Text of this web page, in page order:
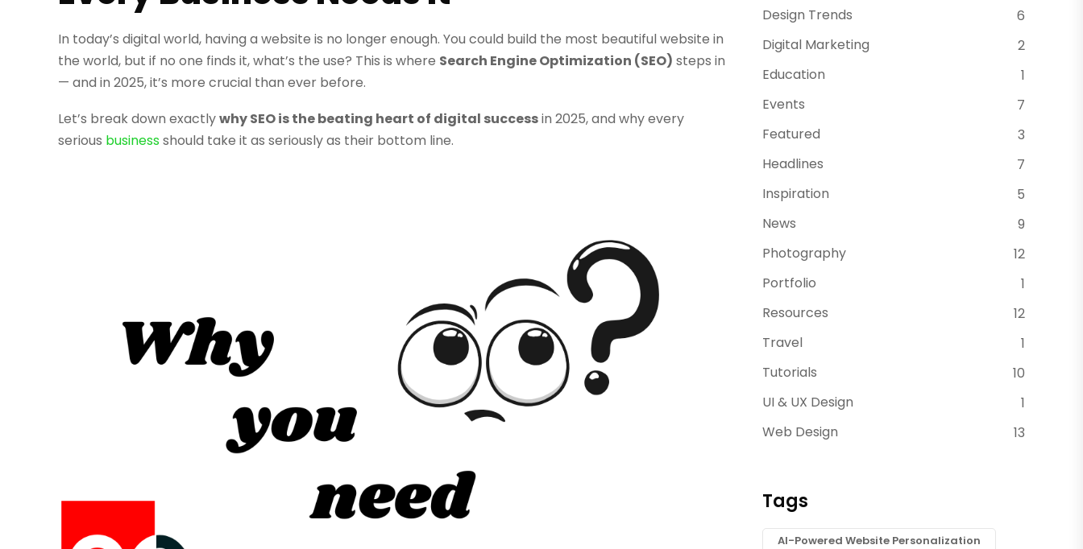
In today’s digital world, having a website is no longer enough. You could build the most beautiful website in
the world, but if no one finds it, what’s the use? This is where Search Engine Optimization (SEO) steps in
— and in 2025, it’s more crucial than ever before.
Let’s break down exactlywhy SEO is the beating heart of digital successin 2025, and why every
serious businessshould take it as seriously as their bottom line.
Design Trends
6
Digital Marketing
2
Education
1
Events
7
Featured
3
Headlines
7
Inspiration
5
News
9
Photography
12
Portfolio
1
Resources
12
Travel
1
Tutorials
10
UI & UX Design
1
Web Design
13
Tags
AI-Powered Website Personalization